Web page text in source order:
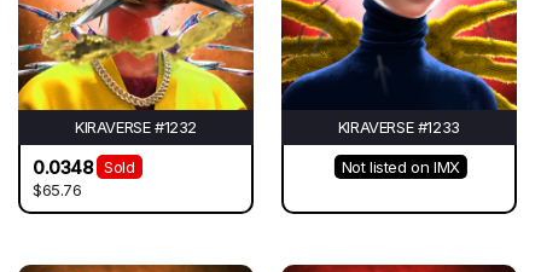
KIRAVERSE #1232
0.0348
Sold
$65.76
KIRAVERSE #1233
Not listed on IMX